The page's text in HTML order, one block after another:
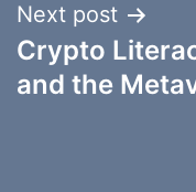
Next post
Crypto
and the